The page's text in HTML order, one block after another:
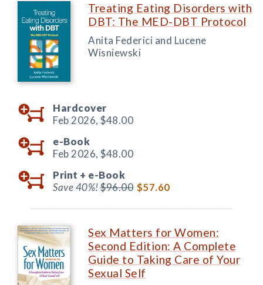
Treating Eating Disorders with
DBT: The MED-DBT Protocol
Anita Federici and Lucene
Wisniewski
Hardcover
Feb 2026, $48.00
e-Book
Feb 2026, $48.00
Print + e-Book
Save 40%!$96.00 $57.60
Sex Matters for Women:
Second Edition: A Complete
Guide to Taking Care of Your
Sexual Self